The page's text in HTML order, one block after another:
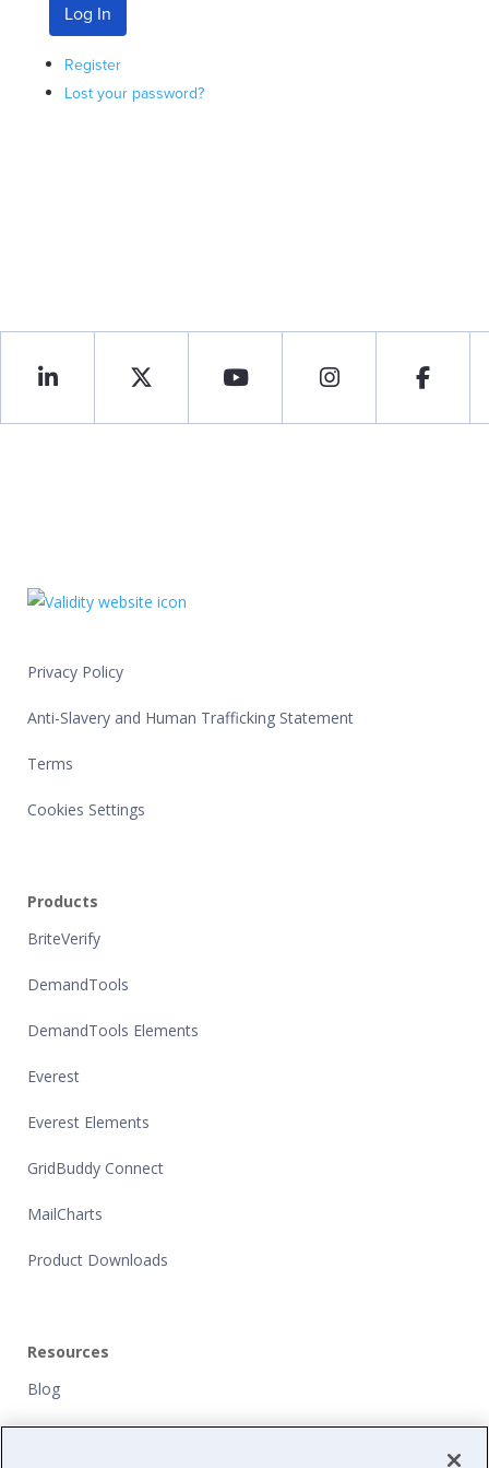
Log In
Register
Lost your password?
Privacy Policy
Anti-Slavery and Human Trafficking Statement
Terms
Cookies Settings
Products
BriteVerify
DemandTools
DemandTools Elements
Everest
Everest Elements
GridBuddy Connect
MailCharts
Product Downloads
Resources
Blog
Customers